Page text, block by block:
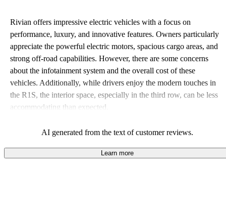
Rivian offers impressive electric vehicles with a focus on
performance, luxury, and innovative features. Owners particularly
appreciate the powerful electric motors, spacious cargo areas, and
strong off-road capabilities. However, there are some concerns
about the infotainment system and the overall cost of these
vehicles. Additionally, while drivers enjoy the modern touches in
the R1S, the interior space, especially in the third row, can be less
accommodating than expected.
AI generated from the text of customer reviews.
Learn more